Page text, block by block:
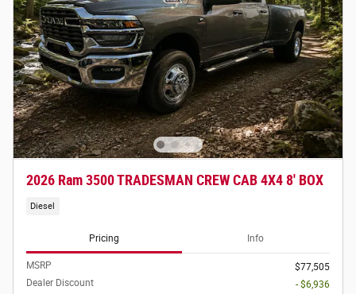
2026 Ram 3500 TRADESMAN CREW CAB 4X4 8' BOX
Diesel
Pricing Info
MSRP
$77,505
Dealer Discount
- $6,936